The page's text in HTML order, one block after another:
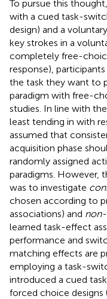
To pursue this
with a cued task-
design) and a
key strokes in a
completely free-
response),
the task they want to
paradigm with free-
studies. In line with
least tending in with
assumed that
acquisition phase
randomly assigned
paradigms. However,
was to investigate
chosen according to
associations) and non-
learned task-effect
performance and
matching effects are
employing a task-
introduced a cued
forced choice designs